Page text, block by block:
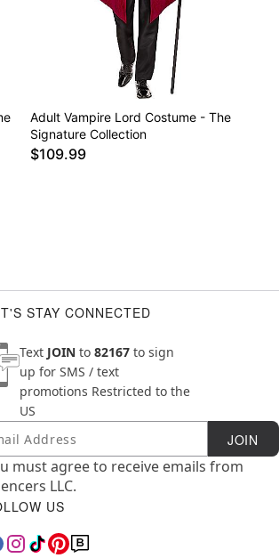
Adult Vampire Lord Costume - The
Signature Collection
$109.99
STAY CONNECTED
Text JOIN to 82167 to sign
up for SMS / text
promotions Restricted to the
US
Subscription JOIN
must agree to receive emails from
LLC.
US